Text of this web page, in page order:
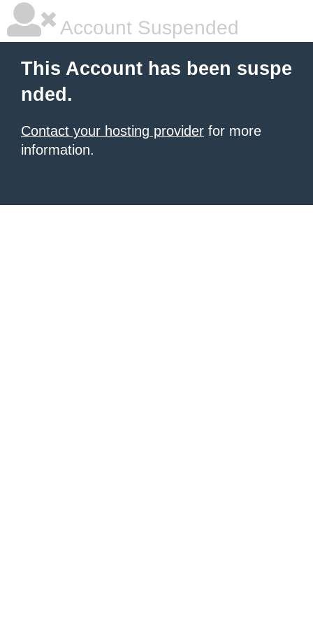
Account Suspended
This Account has been suspe
nded.
Contact your hosting provider for more
information.